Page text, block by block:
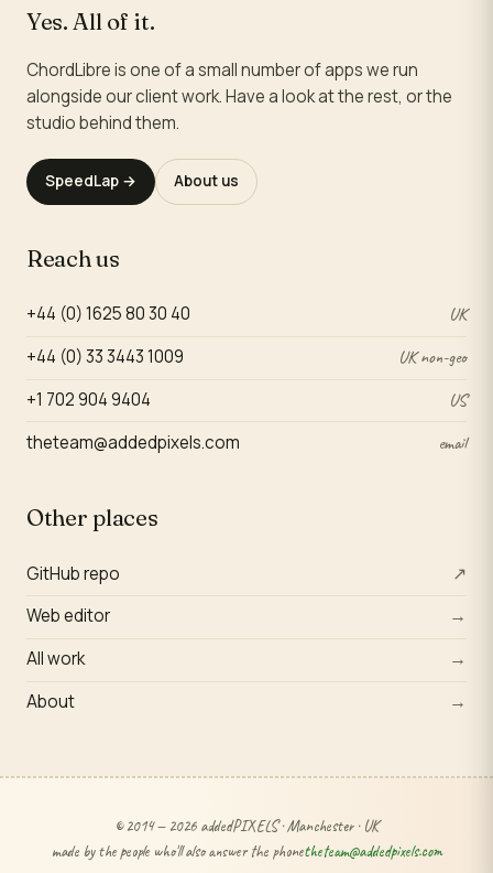
Yes. All of it.
ChordLibre is one of a small number of apps we run
alongside our client work. Have a look at the rest, or the
studio behind them.
SpeedLap → About us
Reach us
+44 (0) 1625 80 30 40 UK
+44 (0) 33 3443 1009 UK non-geo
+1 702 904 9404 US
theteam@addedpixels.com email
Other places
GitHub repo ↗
Web editor →
All work →
About →
© 2014 — 2026 addedPIXELS · Manchester · UK
made by the people who'll also answer the phonetheteam@addedpixels.com